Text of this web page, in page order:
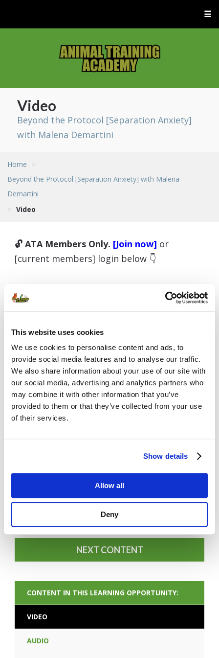
This website uses cookies
We use cookies to personalise content and ads, to
provide social media features and to analyse our traffic.
We also share information about your use of our site with
our social media, advertising and analytics partners who
may combine it with other information that you’ve
provided to them or that they’ve collected from your use
of their services.
Show details
Allow all
Deny
☰
Video
Beyond the Protocol [Separation Anxiety]
with Malena Demartini
Home
>
Beyond the Protocol [Separation Anxiety] with Malena
Demartini
> Video
🔓 ATA Members Only. [Join now] or
[current members] login below 👇
Username or E-mail
Password
Remember Me
FORGOT PASSWORD
NEXT CONTENT
CONTENT IN THIS LEARNING OPPORTUNITY:
VIDEO
AUDIO